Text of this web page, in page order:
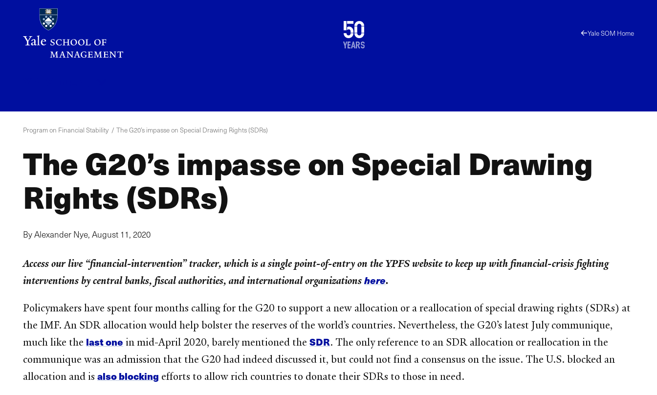
50
years
1976
2026 Yale SOM Home
Program on Financial Stability The G20’s impasse on Special Drawing Rights (SDRs)
The G20’s impasse on Special Drawing
Rights (SDRs)
By Alexander Nye,August 11, 2020
Access our live “financial-intervention” tracker, which is a single point-of-entry on the YPFS website to keep up with financial-crisis fighting
interventions by central banks, fiscal authorities, and international organizationshere.
Policymakers have spent four months calling for the G20 to support a new allocation or a reallocation of special drawing rights (SDRs) at
the IMF. An SDR allocation would help bolster the reserves of the world’s countries. Nevertheless, the G20’s latest July communique,
much like the last one in mid-April 2020, barely mentioned theSDR. The only reference to an SDR allocation or reallocation in the
communique was an admission that the G20 had indeed discussed it, but could not find a consensus on the issue. The U.S. blocked an
allocation and isalso blocking efforts to allow rich countries to donate their SDRs to those in need.